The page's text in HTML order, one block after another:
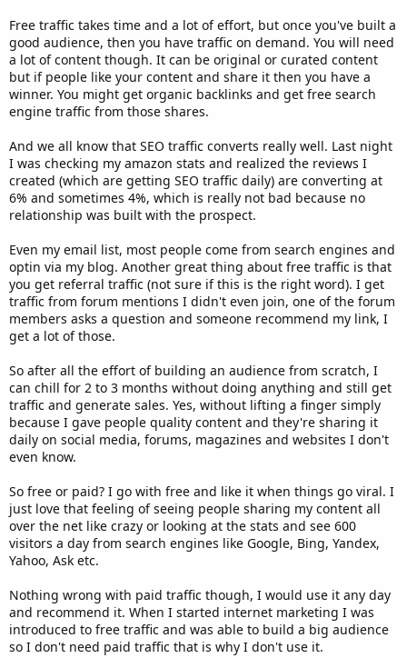
Free traffic takes time and a lot of effort, but once you've built a
good audience, then you have traffic on demand. You will need
a lot of content though. It can be original or curated content
but if people like your content and share it then you have a
winner. You might get organic backlinks and get free search
engine traffic from those shares.
And we all know that SEO traffic converts really well. Last night
I was checking my amazon stats and realized the reviews I
created (which are getting SEO traffic daily) are converting at
6% and sometimes 4%, which is really not bad because no
relationship was built with the prospect.
Even my email list, most people come from search engines and
optin via my blog. Another great thing about free traffic is that
you get referral traffic (not sure if this is the right word). I get
traffic from forum mentions I didn't even join, one of the forum
members asks a question and someone recommend my link, I
get a lot of those.
So after all the effort of building an audience from scratch, I
can chill for 2 to 3 months without doing anything and still get
traffic and generate sales. Yes, without lifting a finger simply
because I gave people quality content and they're sharing it
daily on social media, forums, magazines and websites I don't
even know.
So free or paid? I go with free and like it when things go viral. I
just love that feeling of seeing people sharing my content all
over the net like crazy or looking at the stats and see 600
visitors a day from search engines like Google, Bing, Yandex,
Yahoo, Ask etc.
Nothing wrong with paid traffic though, I would use it any day
and recommend it. When I started internet marketing I was
introduced to free traffic and was able to build a big audience
so I don't need paid traffic that is why I don't use it.